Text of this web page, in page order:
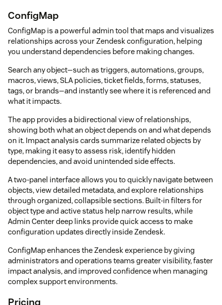
ConfigMap
ConfigMap is a powerful admin tool that maps and visualizes
relationships across your Zendesk configuration, helping
you understand dependencies before making changes.
Search any object—such as triggers, automations, groups,
macros, views, SLA policies, ticket fields, forms, statuses,
tags, or brands—and instantly see where it is referenced and
what it impacts.
The app provides a bidirectional view of relationships,
showing both what an object depends on and what depends
on it. Impact analysis cards summarize related objects by
type, making it easy to assess risk, identify hidden
dependencies, and avoid unintended side effects.
A two-panel interface allows you to quickly navigate between
objects, view detailed metadata, and explore relationships
through organized, collapsible sections. Built-in filters for
object type and active status help narrow results, while
Admin Center deep links provide quick access to make
configuration updates directly inside Zendesk.
ConfigMap enhances the Zendesk experience by giving
administrators and operations teams greater visibility, faster
impact analysis, and improved confidence when managing
complex support environments.
Pricing